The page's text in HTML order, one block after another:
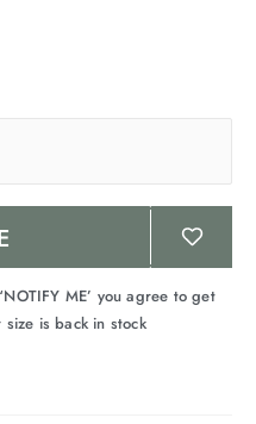
ME’ you agree to get
is back in stock